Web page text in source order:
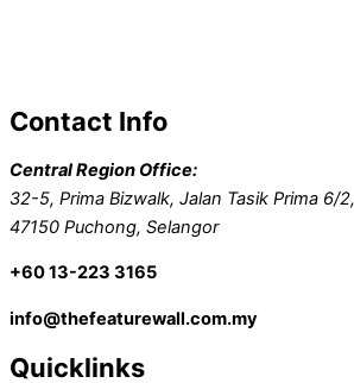
Contact Info
Central Region Office:
32-5, Prima Bizwalk, Jalan Tasik Prima 6/
47150 Puchong, Selangor
+60 13-223 3165
info@thefeaturewall.com.my
Quicklinks